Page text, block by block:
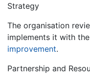
Strategy
The organisation
implements it with
improvement.
Partnership and